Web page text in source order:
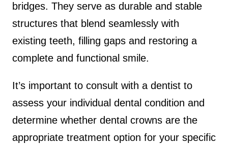
bridges. They serve as durable and stable
structures that blend seamlessly with
existing teeth, filling gaps and restoring a
complete and functional smile.
It’s important to consult with a dentist to
assess your individual dental condition and
determine whether dental crowns are the
appropriate treatment option for your specific